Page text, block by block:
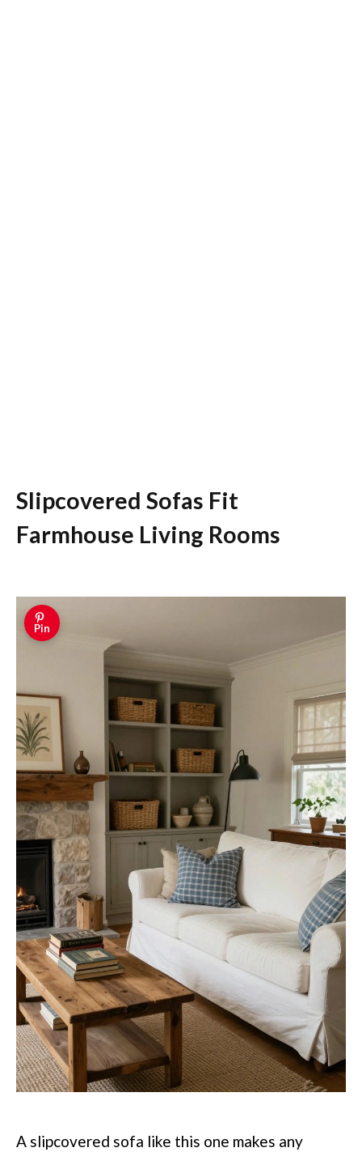
Slipcovered Sofas Fit
Farmhouse Living Rooms
Pin
A slipcovered sofa like this one makes any